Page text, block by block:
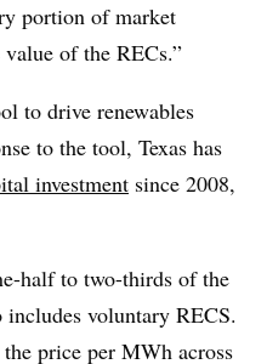
portion of market
of the RECs.”
to drive renewables
to the tool, Texas has
investment since 2008,
half to two-thirds of the
voluntary RECS.
price per MWh across